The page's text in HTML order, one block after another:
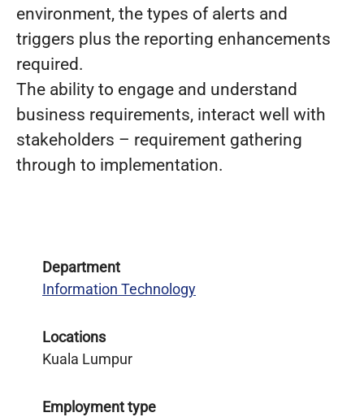
environment, the types of alerts and
triggers plus the reporting enhancements
required.
The ability to engage and understand
business requirements, interact well with
stakeholders – requirement gathering
through to implementation.
Department
Information Technology
Locations
Kuala Lumpur
Employment type